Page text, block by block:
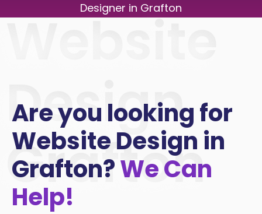
Designer in Grafton
Website
Design
Grafton
Are you looking for
Website Design in
Grafton?We Can
Help!